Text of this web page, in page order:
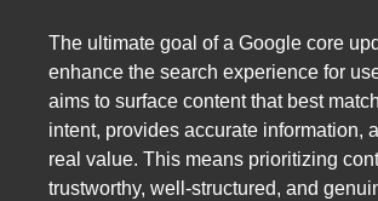
The ultimate goal of a Google core
enhance the search experience for
aims to surface content that best
intent, provides accurate information,
real value. This means prioritizing
trustworthy, well-structured, and